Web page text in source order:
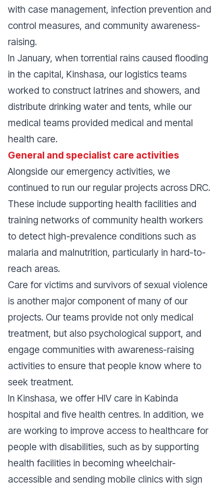
with case management, infection prevention and
control measures, and community awareness-
raising.
In January, when torrential rains caused flooding
in the capital, Kinshasa, our logistics teams
worked to construct latrines and showers, and
distribute drinking water and tents, while our
medical teams provided medical and mental
health care.
General and specialist care activities
Alongside our emergency activities, we
continued to run our regular projects across DRC.
These include supporting health facilities and
training networks of community health workers
to detect high-prevalence conditions such as
malaria and malnutrition, particularly in hard-to-
reach areas.
Care for victims and survivors of sexual violence
is another major component of many of our
projects. Our teams provide not only medical
treatment, but also psychological support, and
engage communities with awareness-raising
activities to ensure that people know where to
seek treatment.
In Kinshasa, we offer HIV care in Kabinda
hospital and five health centres. In addition, we
are working to improve access to healthcare for
people with disabilities, such as by supporting
health facilities in becoming wheelchair-
accessible and sending mobile clinics with sign